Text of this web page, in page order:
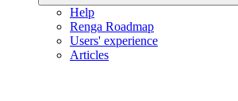
Help
Renga Roadmap
Users' experience
Articles